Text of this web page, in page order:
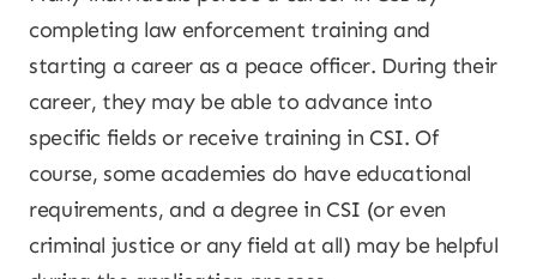
completing law enforcement training and
starting a career as a peace officer. During their
career, they may be able to advance into
specific fields or receive training in CSI. Of
course, some academies do have educational
requirements, and a degree in CSI (or even
criminal justice or any field at all) may be helpful